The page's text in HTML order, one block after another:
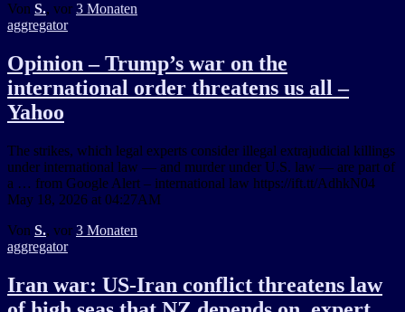
Von S., vor 3 Monaten
aggregator
Opinion – Trump’s war on the
international order threatens us all –
Yahoo
The strikes, which legal experts consider illegal extrajudicial killings
under international law — and murder under U.S. law — are part of
a … from Google Alert – international law https://ift.tt/AdhkN04
May 18, 2026 at 04:27AM
Von S., vor 3 Monaten
aggregator
Iran war: US-Iran conflict threatens law